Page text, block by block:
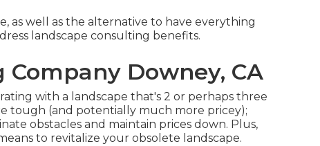
as well as the alternative to have everything
landscape consulting benefits.
Downey, CA
with a landscape that's 2 or perhaps three
tough (and potentially much more pricey);
obstacles and maintain prices down. Plus,
to revitalize your obsolete landscape.